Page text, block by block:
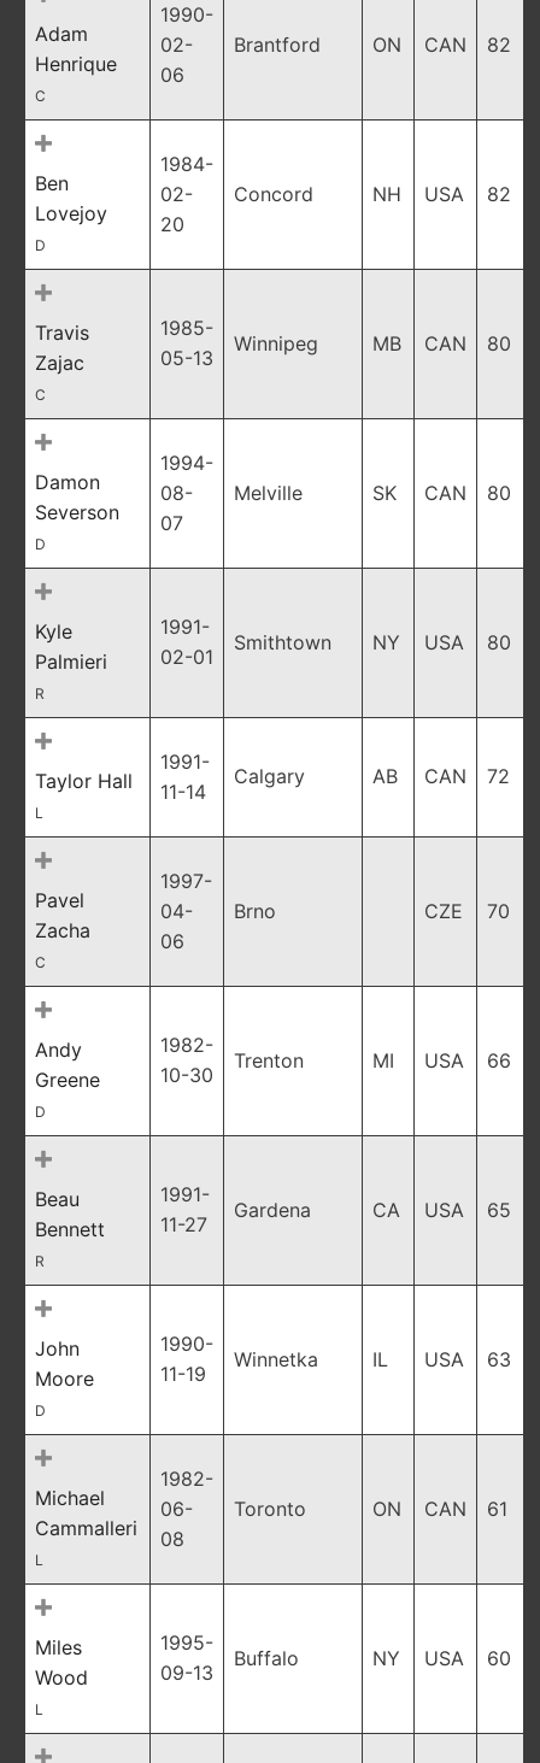
Adam
Henrique
C
1990-
02-
06
Brantford ON CAN 82
Ben
Lovejoy
D
1984-
02-
20
Concord NH USA 82
Travis
Zajac
C
1985-
05-13
Winnipeg MB CAN 80
Damon
Severson
D
1994-
08-
07
Melville SK CAN 80
Kyle
Palmieri
R
1991-
02-01
Smithtown NY USA 80
Taylor Hall
L
1991-
11-14
Calgary AB CAN 72
Pavel
Zacha
C
1997-
04-
06
Brno CZE 70
Andy
Greene
D
1982-
10-30
Trenton MI USA 66
Beau
Bennett
R
1991-
11-27
Gardena CA USA 65
John
Moore
D
1990-
11-19
Winnetka IL USA 63
Michael
Cammalleri
L
1982-
06-
08
Toronto ON CAN 61
Miles
Wood
L
1995-
09-13
Buffalo NY USA 60